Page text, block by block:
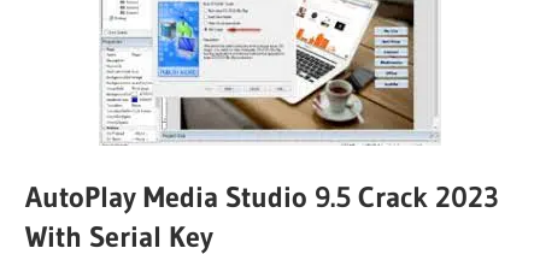
AutoPlay Media Studio 9.5 Crack 2023
With Serial Key